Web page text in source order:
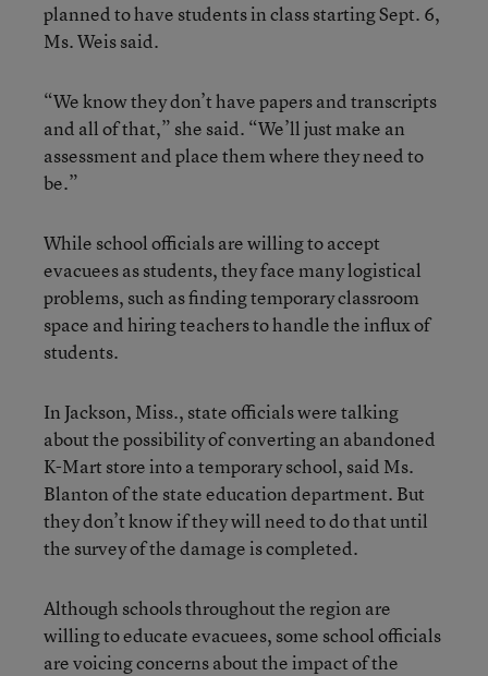
planned to have students in class starting Sept. 6,
Ms. Weis said.
“We know they don’t have papers and transcripts
and all of that,” she said. “We’ll just make an
assessment and place them where they need to
be.”
While school officials are willing to accept
evacuees as students, they face many logistical
problems, such as finding temporary classroom
space and hiring teachers to handle the influx of
students.
In Jackson, Miss., state officials were talking
about the possibility of converting an abandoned
K-Mart store into a temporary school, said Ms.
Blanton of the state education department. But
they don’t know if they will need to do that until
the survey of the damage is completed.
Although schools throughout the region are
willing to educate evacuees, some school officials
are voicing concerns about the impact of the